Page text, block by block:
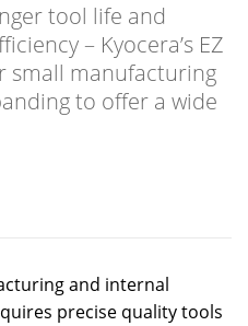
tool life and
– Kyocera’s EZ
small manufacturing
to offer a wide
and internal
precise quality tools